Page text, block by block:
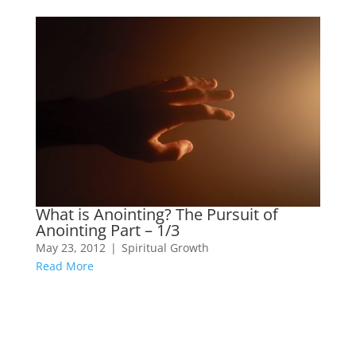
What is Anointing? The Pursuit of
Anointing Part – 1/3
May 23, 2012 | Spiritual Growth
Read More